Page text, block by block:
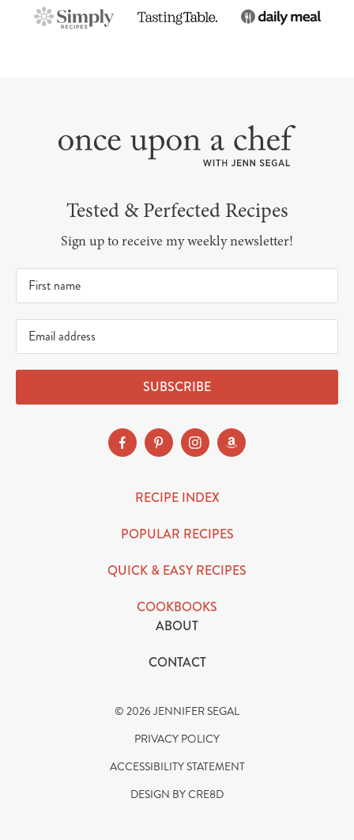
Tested & Perfected Recipes
Sign up to receive my weekly newsletter!
SUBSCRIBE
RECIPE INDEX
POPULAR RECIPES
QUICK & EASY RECIPES
COOKBOOKS
ABOUT
CONTACT
© 2026 JENNIFER SEGAL
PRIVACY POLICY
ACCESSIBILITY STATEMENT
DESIGN BY CRE8D